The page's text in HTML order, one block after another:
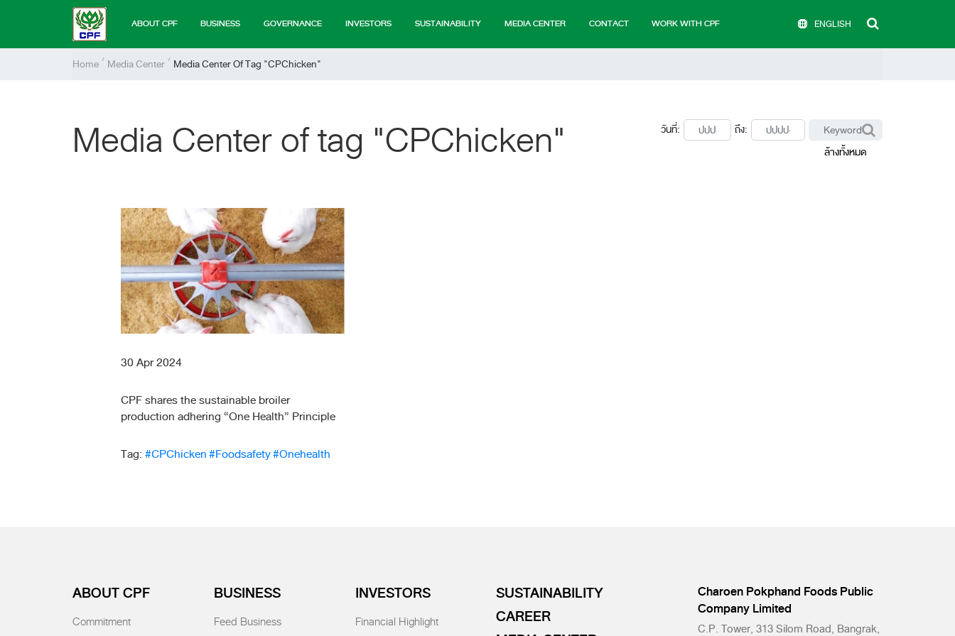
ABOUT CPF BUSINESS GOVERNANCE INVESTORS SUSTAINABILITY MEDIA CENTER CONTACT WORK WITH CPF ENGLISH
Home Media Center Media Center Of Tag "CPChicken"
Media Center of tag "CPChicken" วันที่:
ถึง:
ล้างทั้งหมด
30 Apr 2024
CPF shares the sustainable broiler
production adhering “One Health” Principle
Tag:#CPChicken#Foodsafety#Onehealth
ABOUT CPF
Commitment
BUSINESS
Feed Business
INVESTORS
Financial Highlight
SUSTAINABILITY
CAREER
Charoen Pokphand Foods Public
Company Limited
C.P. Tower, 313 Silom Road, Bangrak,